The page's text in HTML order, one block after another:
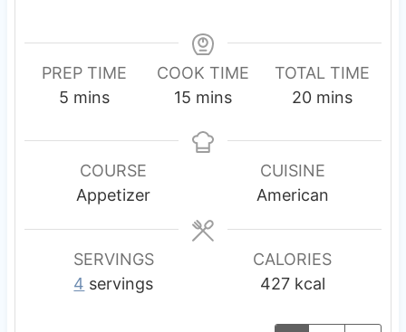
PREP TIME
5m
n
mins
COOK TIME
15 m
n
e
s
mins
TOTAL TIME
20m
n
u
t
mins
COURSE
Appetizer
CUISINE
American
SERVINGS
4 servings
CALORIES
427 kcal